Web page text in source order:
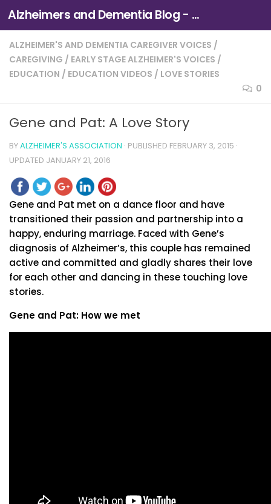
Skip to content Alzheimers and Dementia Blog - Alzheimers Association of Northern California and Northern Nevada
ALZHEIMER'S AND DEMENTIA CAREGIVER VOICES /
CAREGIVING / EARLY STAGE ALZHEIMER'S VOICES /
EDUCATION / EDUCATION VIDEOS / LOVE STORIES
0
Gene and Pat: A Love Story
BYALZHEIMER'S ASSOCIATION · PUBLISHED FEBRUARY 3, 2015 ·
UPDATED JANUARY 21, 2016
Gene and Pat met on a dance floor and have
transitioned their passion and partnership into a
happy, enduring marriage. Faced with Gene’s
diagnosis of Alzheimer’s, this couple has remained
active and committed and gladly shares their love
for each other and dancing in these touching love
stories.
Gene and Pat: How we met